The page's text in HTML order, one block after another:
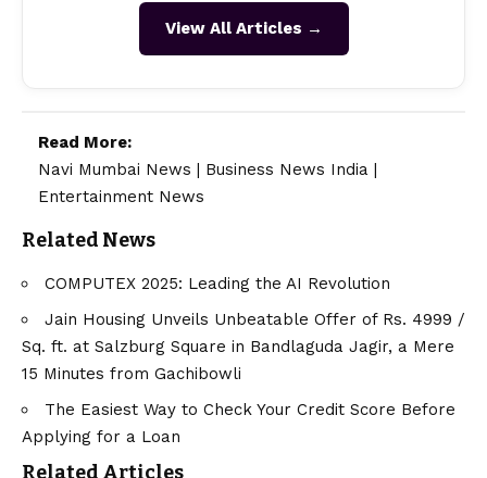
View All Articles →
Read More:
Navi Mumbai News | Business News India |
Entertainment News
Related News
COMPUTEX 2025: Leading the AI Revolution
Jain Housing Unveils Unbeatable Offer of Rs. 4999 /
Sq. ft. at Salzburg Square in Bandlaguda Jagir, a Mere
15 Minutes from Gachibowli
The Easiest Way to Check Your Credit Score Before
Applying for a Loan
Related Articles